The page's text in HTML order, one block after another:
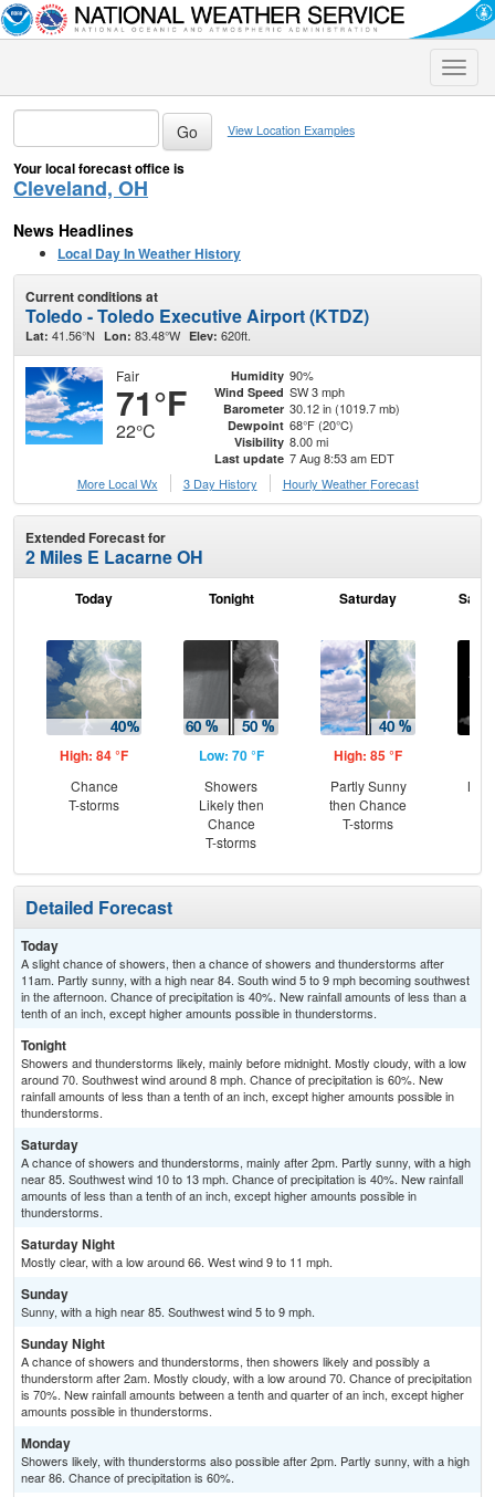
Toggle
View Location Examples
Your local forecast office is
Cleveland, OH
News Headlines
Local Day In Weather History
Current conditions at
Toledo - Toledo Executive Airport (KTDZ)
Lat: 41.56°N Lon: 83.48°W Elev: 620ft.
Fair
71°F
22°C
Humidity 90%
Wind Speed SW 3 mph
Barometer 30.12 in (1019.7 mb)
Dewpoint 68°F (20°C)
Visibility 8.00 mi
Last update 7 Aug 8:53 am EDT
More Local Wx
3 Day History Hourly Weather Forecast
Extended Forecast for
2 Miles E Lacarne OH
Today
High: 84 °F
Chance
T-storms
Tonight
Low: 70 °F
Showers
Likely then
Chance
T-storms
Saturday
High: 85 °F
Partly Sunny
then Chance
T-storms
Detailed Forecast
Today
A slight chance of showers, then a chance of showers and thunderstorms after
11am. Partly sunny, with a high near 84. South wind 5 to 9 mph becoming southwest
in the afternoon. Chance of precipitation is 40%. New rainfall amounts of less than a
tenth of an inch, except higher amounts possible in thunderstorms.
Tonight
Showers and thunderstorms likely, mainly before midnight. Mostly cloudy, with a low
around 70. Southwest wind around 8 mph. Chance of precipitation is 60%. New
rainfall amounts of less than a tenth of an inch, except higher amounts possible in
thunderstorms.
Saturday
A chance of showers and thunderstorms, mainly after 2pm. Partly sunny, with a high
near 85. Southwest wind 10 to 13 mph. Chance of precipitation is 40%. New rainfall
amounts of less than a tenth of an inch, except higher amounts possible in
thunderstorms.
Saturday Night
Mostly clear, with a low around 66. West wind 9 to 11 mph.
Sunday
Sunny, with a high near 85. Southwest wind 5 to 9 mph.
Sunday Night
A chance of showers and thunderstorms, then showers likely and possibly a
thunderstorm after 2am. Mostly cloudy, with a low around 70. Chance of precipitation
is 70%. New rainfall amounts between a tenth and quarter of an inch, except higher
amounts possible in thunderstorms.
Monday
Showers likely, with thunderstorms also possible after 2pm. Partly sunny, with a high
near 86. Chance of precipitation is 60%.